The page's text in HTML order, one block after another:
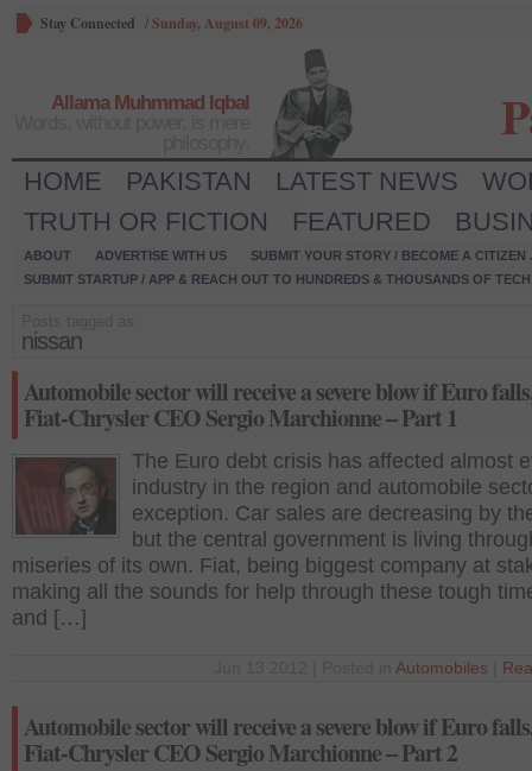
Stay Connected /Sunday, August 09, 2026
Allama Muhmmad Iqbal
HOME PAKISTAN LATEST NEWS
TRUTH OR FICTION
FEATURED
ABOUT ADVERTISE WITH US
SUBMIT YOUR STORY / BECOME A CITIZEN
SUBMIT STARTUP / APP & REACH OUT TO HUNDREDS & THOUSANDS OF
nissan
Automobile sector will receive a severe blow if Euro
Fiat-Chrysler CEO Sergio Marchionne – Part 1
The Euro debt crisis has affected almost
industry in the region and automobile
exception. Car sales are decreasing by
but the central government is living
miseries of its own. Fiat, being biggest company at
making all the sounds for help through these tough
and […]
Automobiles
Automobile sector will receive a severe blow if Euro
Fiat-Chrysler CEO Sergio Marchionne – Part 2